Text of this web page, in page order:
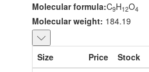
Molecular formula:C9H12O4
Molecular weight: 184.19
Size Price Stock